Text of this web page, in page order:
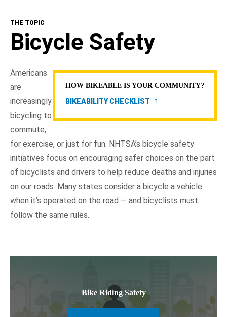
Bicycle Safety
Helmets
Avoid Crashes
NHTSA In Action
THE TOPIC
Bicycle Safety
HOW BIKEABLE IS YOUR COMMUNITY?
BIKEABILITY CHECKLIST
Americans
are
increasingly
bicycling to
commute,
for exercise, or just for fun. NHTSA’s bicycle safety
initiatives focus on encouraging safer choices on the part
of bicyclists and drivers to help reduce deaths and injuries
on our roads. Many states consider a bicycle a vehicle
when it’s operated on the road — and bicyclists must
follow the same rules.
Bike Riding Safety